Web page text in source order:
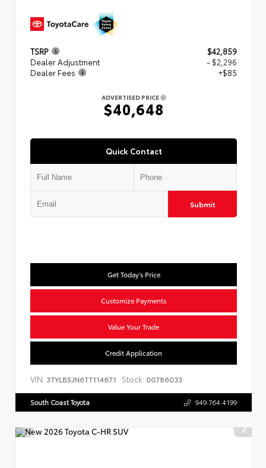
TSRP
$42,859
Dealer Adjustment
- $2,296
Dealer Fees
+$85
ADVERTISED PRICE
$40,648
Quick Contact
Submit
Get Today's Price
Customize Payments
Value Your Trade
Credit Application
VIN: 3TYLB5JN6TT114671 Stock: 00786033
South Coast Toyota 949.764.4199